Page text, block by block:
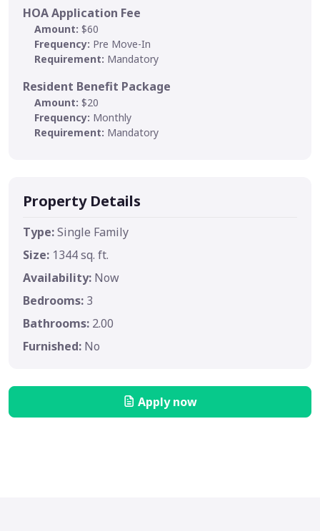
HOA Application Fee
Amount: $60
Frequency: Pre Move-In
Requirement: Mandatory
Resident Benefit Package
Amount: $20
Frequency: Monthly
Requirement: Mandatory
Property Details
Type:Single Family
Size: 1344 sq. ft.
Availability: Now
Bedrooms: 3
Bathrooms: 2.00
Furnished: No
Apply now